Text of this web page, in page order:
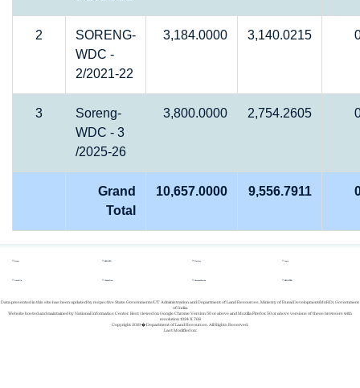
2
SORENG-
WDC -
2/2021-22
3,184.0000 3,140.0215
3
Soreng-
WDC - 3
/2025-26
3,800.0000 2,754.2605
Grand
Total
10,657.0000 9,556.7911
Home
About Us
REPORTS
Whats New
Gallery
Success Stories
Login
REGISTER
Data presented in this site has been updated by respective State Governments/UT Administration and Department of Land Resources, Ministry of Rural Development(MoRD), Government
of India.
Website hosted and maintained by National Informatics Center. Best viewed on Google Chrome Version 50 or above and Mozilla Firefox 50 or above versions of these browsers with
resolution 1024 X 768
Copyright 2019 � Department of Land Resources. All Rights Reserved.
Last Modified on: